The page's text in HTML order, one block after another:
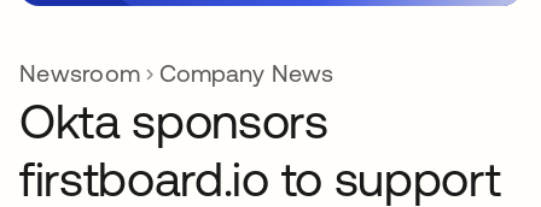
Newsroom Company News
Okta sponsors
firstboard.io to support